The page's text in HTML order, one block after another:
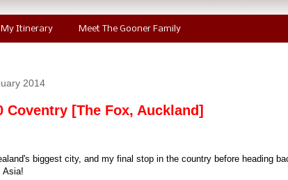
My Itinerary Meet The Gooner Family
2014
Coventry [The Fox, Auckland]
biggest city, and my final stop in the country before heading
Asia!